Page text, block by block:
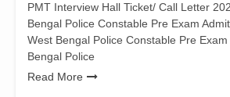
PMT Interview Hall Ticket/ Call Letter
Bengal Police Constable Pre Exam
West Bengal Police Constable Pre
Bengal Police
Read More